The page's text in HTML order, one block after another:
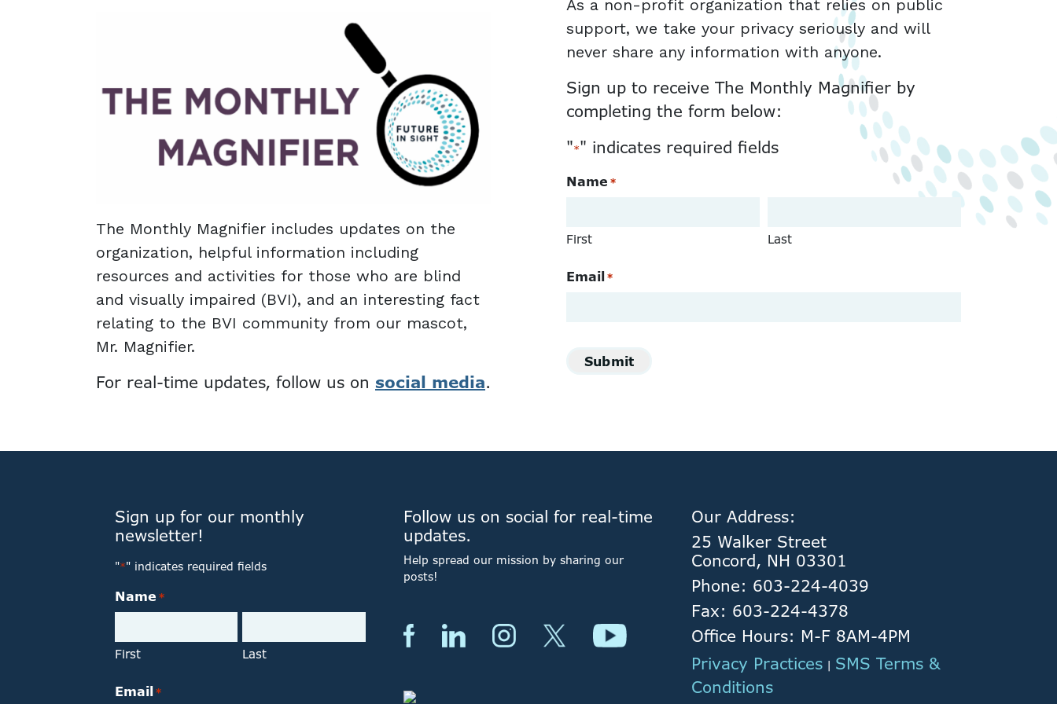
The Monthly Magnifier includes updates on the
organization, helpful information including
resources and activities for those who are blind
and visually impaired (BVI), and an interesting fact
relating to the BVI community from our mascot,
Mr. Magnifier.
For real-time updates, follow us on social media.
As a non-profit organization that relies on public
support, we take your privacy seriously and will
never share any information with anyone.
Sign up to receive The Monthly Magnifier by
completing the form below:
"*" indicates required fields
Name *
First Last
Email*
Submit
Sign up for our monthly
newsletter!
"*" indicates required fields
Name *
First Last
Email*
Follow us on social for real-time
updates.
Help spread our mission by sharing our
posts!
Our Address:
25 Walker Street
Concord, NH 03301
Phone: 603-224-4039
Fax: 603-224-4378
Office Hours: M-F 8AM-4PM
Privacy Practices | SMS Terms &
Conditions